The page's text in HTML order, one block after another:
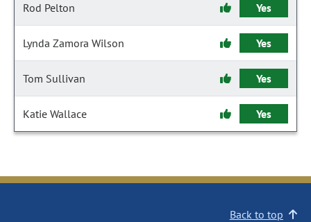
Rod Pelton Yes
Lynda Zamora Wilson Yes
Tom Sullivan Yes
Katie Wallace Yes
Back to top